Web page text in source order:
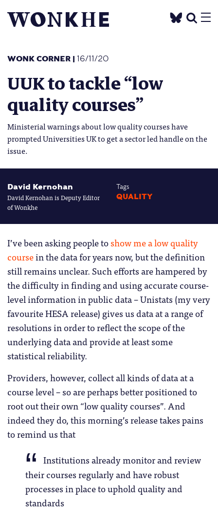
WONK CORNER | 16/11/20
UUK to tackle “low
quality courses”
Ministerial warnings about low quality courses have
prompted Universities UK to get a sector led handle on the
issue.
David Kernohan
David Kernohan is Deputy Editor
of Wonkhe
Tags
QUALITY
I’ve been asking people toshow me a low quality
coursein the data for years now, but the definition
still remains unclear. Such efforts are hampered by
the difficulty in finding and using accurate course-
level information in public data – Unistats (my very
favourite HESA release) gives us data at a range of
resolutions in order to reflect the scope of the
underlying data and provide at least some
statistical reliability.
Providers, however, collect all kinds of data at a
course level – so are perhaps better positioned to
root out their own “low quality courses”. And
indeed they do, this morning’s release takes pains
to remind us that
Institutions already monitor and review
their courses regularly and have robust
processes in place to uphold quality and
standards